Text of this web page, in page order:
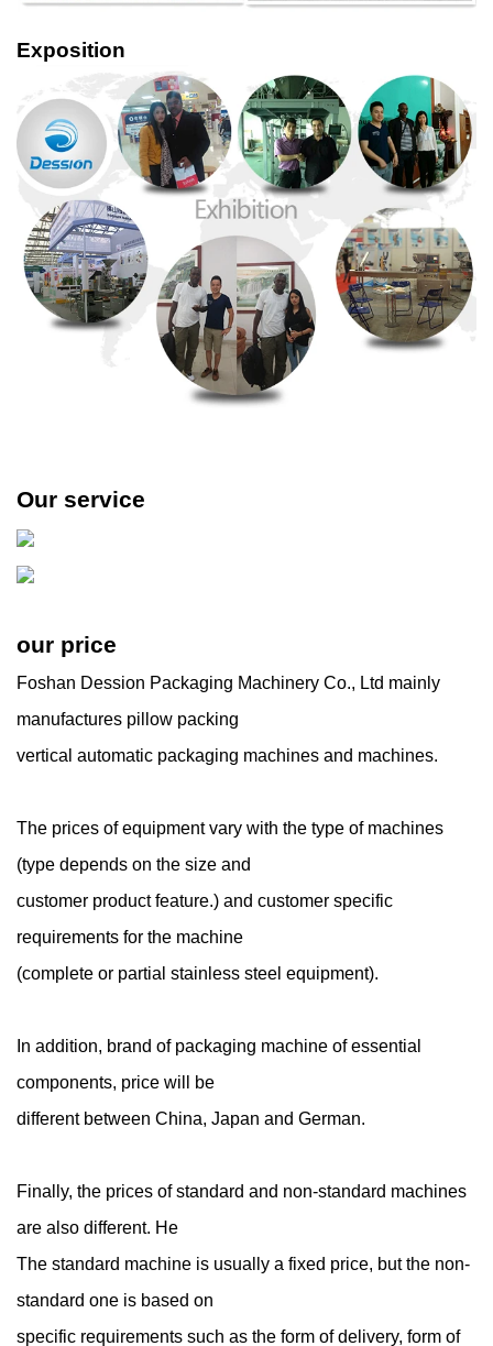
Exposition
Our service
our price
Foshan Dession Packaging Machinery Co., Ltd mainly
manufactures pillow packing
vertical automatic packaging machines and machines.
The prices of equipment vary with the type of machines
(type depends on the size and
customer product feature.) and customer specific
requirements for the machine
(complete or partial stainless steel equipment).
In addition, brand of packaging machine of essential
components, price will be
different between China, Japan and German.
Finally, the prices of standard and non-standard machines
are also different. He
The standard machine is usually a fixed price, but the non-
standard one is based on
specific requirements such as the form of delivery, form of